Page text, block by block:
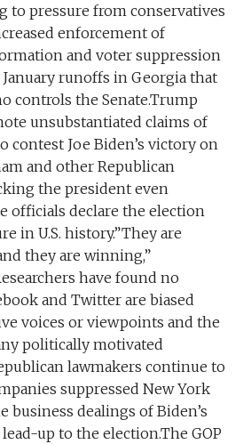
to pressure from conservatives
enforcement of
and voter suppression
runoffs in Georgia that
controls the Senate.Trump
unsubstantiated claims of
contest Joe Biden’s victory on
and other Republican
the president even
officials declare the election
in U.S. history.”They are
they are winning,”
have found no
and Twitter are biased
voices or viewpoints and the
politically motivated
lawmakers continue to
suppressed New York
business dealings of Biden’s
up to the election.The GOP